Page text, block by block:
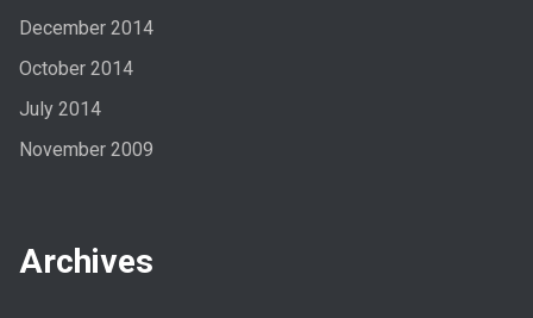
December 2014
October 2014
July 2014
November 2009
Archives